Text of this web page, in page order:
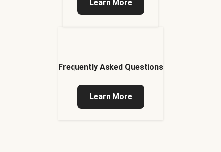
Learn More
Frequently Asked Questions
Learn More